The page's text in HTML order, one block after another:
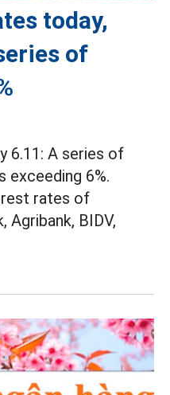
today,
of
6.11: A series of
exceeding 6%.
rates of
Agribank, BIDV,